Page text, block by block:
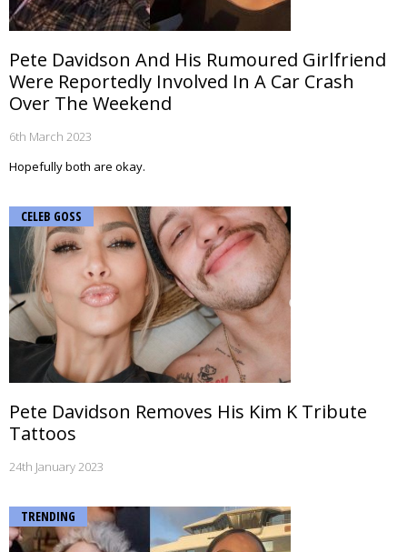
Pete Davidson And His Rumoured Girlfriend
Were Reportedly Involved In A Car Crash
Over The Weekend
6th March 2023
Hopefully both are okay.
CELEB GOSS
Pete Davidson Removes His Kim K Tribute
Tattoos
24th January 2023
TRENDING